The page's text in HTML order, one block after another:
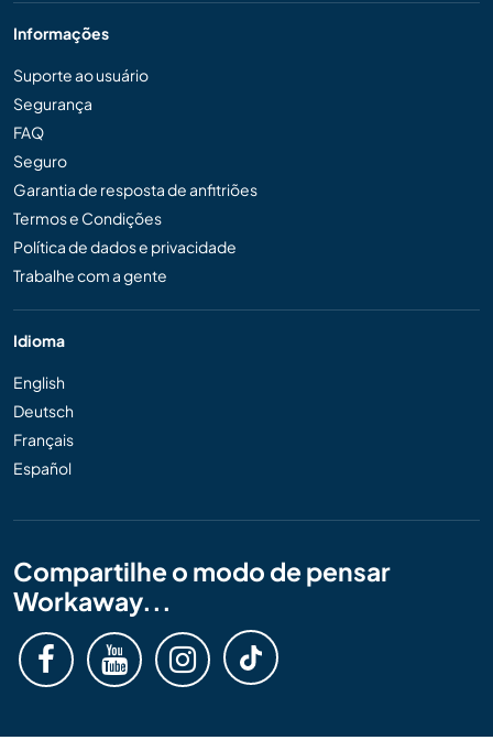
Informações
Suporte ao usuário
Segurança
FAQ
Seguro
Garantia de resposta de anfitriões
Termos e Condições
Política de dados e privacidade
Trabalhe com a gente
Idioma
English
Deutsch
Français
Español
Compartilhe o modo de pensar
Workaway...